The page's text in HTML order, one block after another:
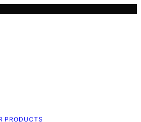
PRODUCTS